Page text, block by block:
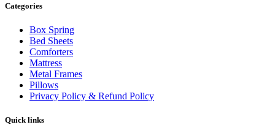
Categories
Box Spring
Bed Sheets
Comforters
Mattress
Metal Frames
Pillows
Privacy Policy & Refund Policy
Quick links